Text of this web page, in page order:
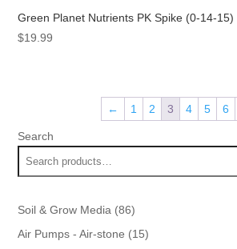
Green Planet Nutrients PK Spike (0-14-15)
$19.99
← 1 2 3 4 5 6
Search
Soil & Grow Media 8686
products
Air Pumps - Air-stone 1515